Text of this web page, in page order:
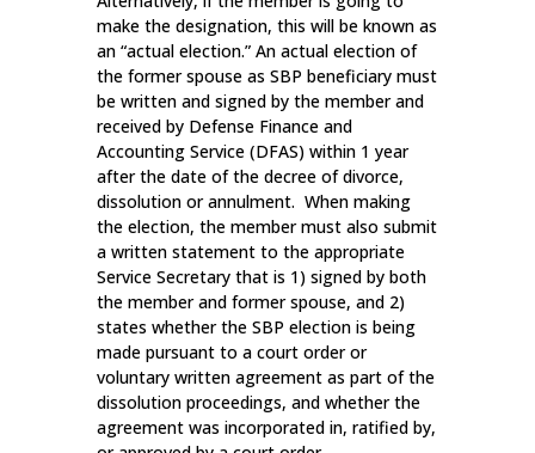
make the designation, this will be known as
an “actual election.” An actual election of
the former spouse as SBP beneficiary must
be written and signed by the member and
received by Defense Finance and
Accounting Service (DFAS) within 1 year
after the date of the decree of divorce,
dissolution or annulment. When making
the election, the member must also submit
a written statement to the appropriate
Service Secretary that is 1) signed by both
the member and former spouse, and 2)
states whether the SBP election is being
made pursuant to a court order or
voluntary written agreement as part of the
dissolution proceedings, and whether the
agreement was incorporated in, ratified by,